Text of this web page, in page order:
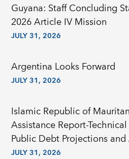
Guyana: Staff Concluding
2026 Article IV Mission
JULY 31, 2026
Argentina Looks Forward
JULY 31, 2026
Islamic Republic of
Assistance Report-
Public Debt
JULY 31, 2026